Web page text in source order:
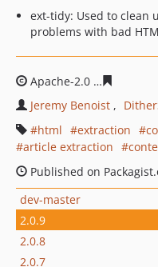
ext-tidy: Used to clean
problems with bad
Apache-2.0
Jeremy Benoist
html
extraction
article extraction
Published on
dev-master
2.0.9
2.0.8
2.0.7